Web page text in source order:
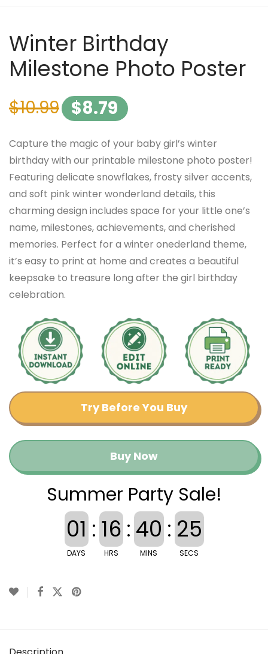
Winter Birthday
Milestone Photo Poster
$10.99 $8.79
Capture the magic of your baby girl’s winter
birthday with our printable milestone photo poster!
Featuring delicate snowflakes, frosty silver accents,
and soft pink winter wonderland details, this
charming design includes space for your little one’s
name, milestones, achievements, and cherished
memories. Perfect for a winter onederland theme,
it’s easy to print at home and creates a beautiful
keepsake to treasure long after the girl birthday
celebration.
Try Before You Buy
Buy Now
Summer Party Sale!
01
DAYS
: 16
HRS
: 40
MINS
: 24
SECS